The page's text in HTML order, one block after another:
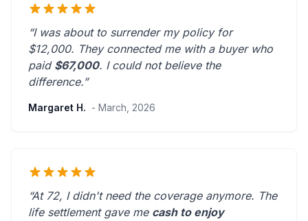
“I was about to surrender my policy for
$12,000. They connected me with a buyer who
paid $67,000. I could not believe the
difference.”
Margaret H. - March, 2026
“At 72, I didn't need the coverage anymore. The
life settlement gave me cash to enjoy